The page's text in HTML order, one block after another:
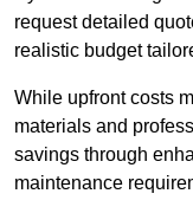
request detailed
realistic budget
While upfront costs
materials and
savings through
maintenance